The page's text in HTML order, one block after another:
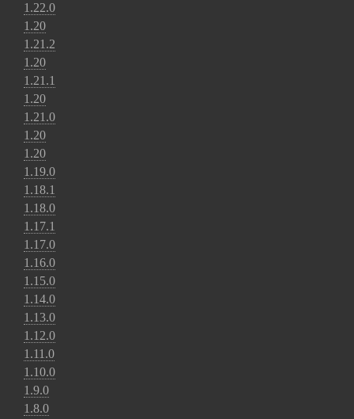
1.22.0
1.20
1.21.2
1.20
1.21.1
1.20
1.21.0
1.20
1.20
1.19.0
1.18.1
1.18.0
1.17.1
1.17.0
1.16.0
1.15.0
1.14.0
1.13.0
1.12.0
1.11.0
1.10.0
1.9.0
1.8.0